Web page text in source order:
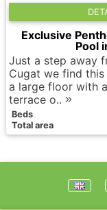
Exclusive
Pool
Just a step away
Cugat we find
a large floor with
terrace o..
Вeds
Total area